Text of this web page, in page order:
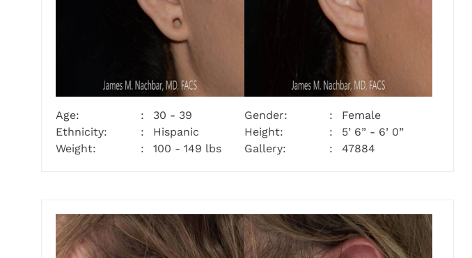
Age: 30 - 39 Gender:
Female
Ethnicity:
Hispanic Height:
5’ 6” - 6’ 0”
Weight:
100 - 149 lbs Gallery: 47884